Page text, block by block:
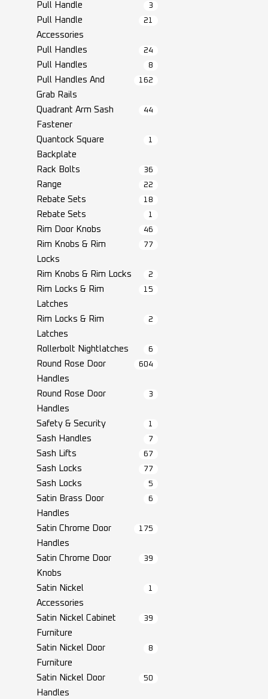
Pull Handle 3
Pull Handle
Accessories
21
Pull Handles 24
Pull Handles 8
Pull Handles And
Grab Rails
162
Quadrant Arm Sash
Fastener
44
Quantock Square
Backplate
1
Rack Bolts 36
Range 22
Rebate Sets 18
Rebate Sets 1
Rim Door Knobs 46
Rim Knobs & Rim
Locks
77
Rim Knobs & Rim Locks 2
Rim Locks & Rim
Latches
15
Rim Locks & Rim
Latches
2
Rollerbolt Nightlatches 6
Round Rose Door
Handles
604
Round Rose Door
Handles
3
Safety & Security 1
Sash Handles 7
Sash Lifts 67
Sash Locks 77
Sash Locks 5
Satin Brass Door
Handles
6
Satin Chrome Door
Handles
175
Satin Chrome Door
Knobs
39
Satin Nickel
Accessories
1
Satin Nickel Cabinet
Furniture
39
Satin Nickel Door
Furniture
8
Satin Nickel Door
Handles
50